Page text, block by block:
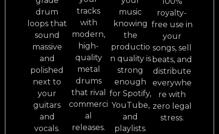
drum
loops that
sound
massive
and
polished
next to
your
guitars
and
vocals.
tracks
with
modern,
high-
quality
metal
drums
that rival
commerci
al
releases.
music
knowing
the
productio
n quality is
strong
enough
for Spotify,
YouTube,
and
playlists.
royalty-
free use in
your
songs, sell
beats, and
distribute
everywhe
re with
zero legal
stress.